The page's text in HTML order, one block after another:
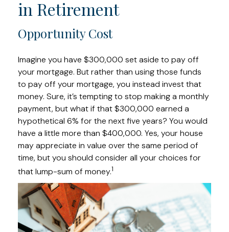
in Retirement
Opportunity Cost
Imagine you have $300,000 set aside to pay off
your mortgage. But rather than using those funds
to pay off your mortgage, you instead invest that
money. Sure, it’s tempting to stop making a monthly
payment, but what if that $300,000 earned a
hypothetical 6% for the next five years? You would
have a little more than $400,000. Yes, your house
may appreciate in value over the same period of
time, but you should consider all your choices for
that lump-sum of money.1